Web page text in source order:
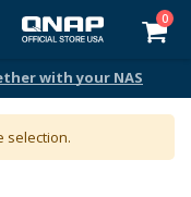
0
with your NAS
selection.